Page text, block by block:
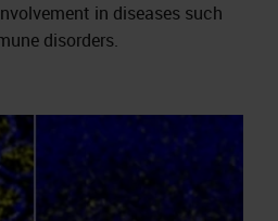
in diseases such
disorders.